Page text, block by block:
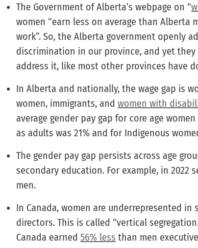
The Government of Alberta’s webpage on “
women “earn less on average than
work”. So, the Alberta government openly
discrimination in our province, and yet
address it, like most other provinces have
In Alberta and nationally, the wage gap is
women, immigrants, andwomen with
average gender pay gap for core age
as adults was 21% and for Indigenous
The gender pay gap persists across age
secondary education. For example, in 2022
men.
In Canada, women are underrepresented
directors. This is called “vertical
Canada earned56% less than men